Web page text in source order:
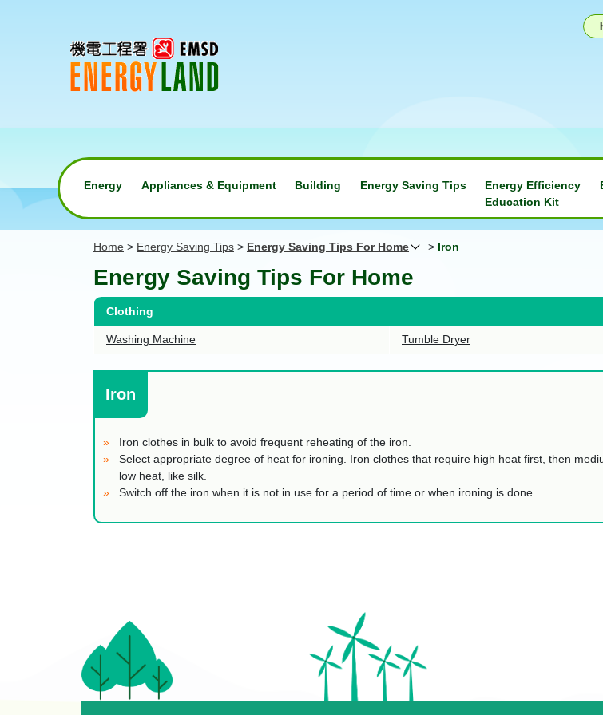
Energy Appliances & Equipment Building Energy Saving Tips
Energy Efficiency
Education Kit
Home > Energy Saving Tips > Energy Saving Tips For Home > Iron
Energy Saving Tips For Home
Clothing
Washing Machine Tumble Dryer
Iron
Iron clothes in bulk to avoid frequent reheating of the iron.
Select appropriate degree of heat for ironing. Iron clothes that require high heat first, then
low heat, like silk.
Switch off the iron when it is not in use for a period of time or when ironing is done.